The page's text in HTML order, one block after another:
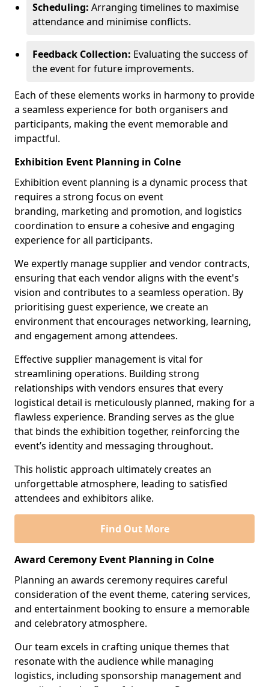
Scheduling: Arranging timelines to maximise
attendance and minimise conflicts.
Feedback Collection: Evaluating the success of
the event for future improvements.
Each of these elements works in harmony to provide
a seamless experience for both organisers and
participants, making the event memorable and
impactful.
Exhibition Event Planning in Colne
Exhibition event planning is a dynamic process that
requires a strong focus on event
branding, marketing and promotion, and logistics
coordination to ensure a cohesive and engaging
experience for all participants.
We expertly manage supplier and vendor contracts,
ensuring that each vendor aligns with the event's
vision and contributes to a seamless operation. By
prioritising guest experience, we create an
environment that encourages networking, learning,
and engagement among attendees.
Effective supplier management is vital for
streamlining operations. Building strong
relationships with vendors ensures that every
logistical detail is meticulously planned, making for a
flawless experience. Branding serves as the glue
that binds the exhibition together, reinforcing the
event’s identity and messaging throughout.
This holistic approach ultimately creates an
unforgettable atmosphere, leading to satisfied
attendees and exhibitors alike.
Find Out More
Award Ceremony Event Planning in Colne
Planning an awards ceremony requires careful
consideration of the event theme, catering services,
and entertainment booking to ensure a memorable
and celebratory atmosphere.
Our team excels in crafting unique themes that
resonate with the audience while managing
logistics, including sponsorship management and